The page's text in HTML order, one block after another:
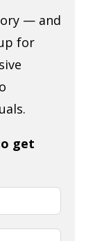
— and
for
get